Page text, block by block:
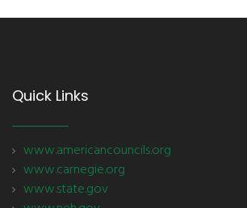
Quick Links
www.americancouncils.org
www.carnegie.org
www.state.gov